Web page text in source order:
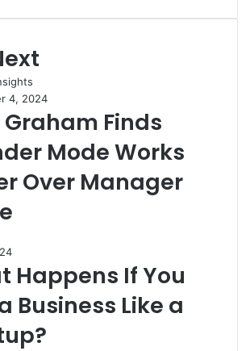
4, 2024
Graham Finds
Mode Works
Over Manager
Happens If You
Business Like a